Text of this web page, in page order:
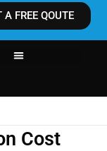
A FREE QOUTE
Cost